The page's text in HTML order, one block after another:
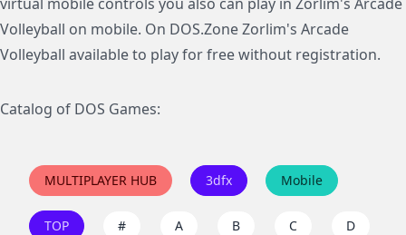
Volleyball on mobile. On DOS.Zone Zorlim's Arcade
Volleyball available to play for free without registration.
Catalog of DOS Games:
MULTIPLAYER HUB 3dfx Mobile
TOP # A B C D